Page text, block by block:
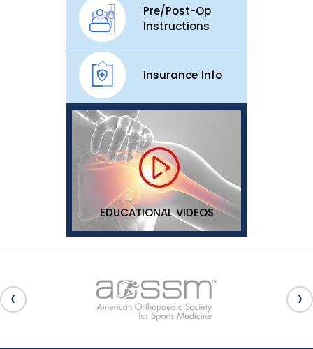
Pre/Post-Op
Instructions
Insurance Info
EDUCATIONAL VIDEOS